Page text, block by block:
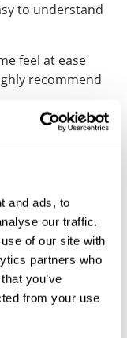
and ads, to
our traffic.
of our site with
partners who
you’ve
from your use
to understand
feel at ease
recommend
and dynastic
2020
Super-
family law."Legal
Her
Partners 2024